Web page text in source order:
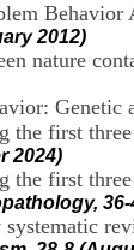
2012)
nature
Genetic
first
2024)
first
36-